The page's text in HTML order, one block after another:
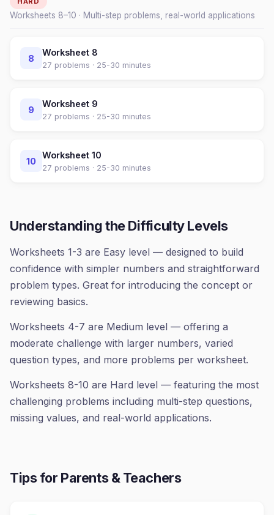
Worksheets 8–10 · Multi-step problems, real-world applications
8
Worksheet 8
27 problems · 25-30 minutes
9
Worksheet 9
27 problems · 25-30 minutes
10
Worksheet 10
27 problems · 25-30 minutes
Understanding the Difficulty Levels
Worksheets 1-3 are Easy level — designed to build
confidence with simpler numbers and straightforward
problem types. Great for introducing the concept or
reviewing basics.
Worksheets 4-7 are Medium level — offering a
moderate challenge with larger numbers, varied
question types, and more problems per worksheet.
Worksheets 8-10 are Hard level — featuring the most
challenging problems including multi-step questions,
missing values, and real-world applications.
Tips for Parents & Teachers